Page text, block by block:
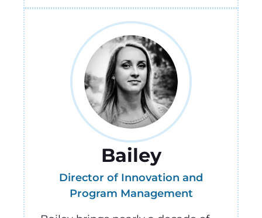
Bailey
Director of Innovation and
Program Management